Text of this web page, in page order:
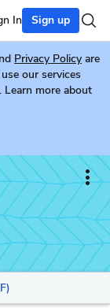
In Sign up
Privacy Policy are
our services
Learn more about